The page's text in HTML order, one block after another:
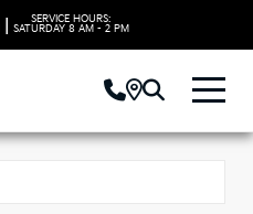
SERVICE HOURS:
SATURDAY 8 AM - 2 PM